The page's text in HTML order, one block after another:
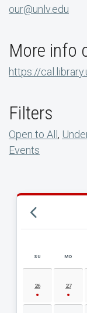
our@unlv.edu
More info
https://
Filters
Open to All ,
Events
AUGUST 2026
SU MO
26 27